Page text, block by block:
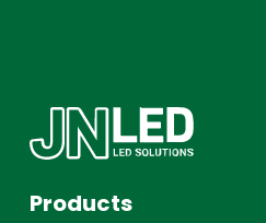
Products